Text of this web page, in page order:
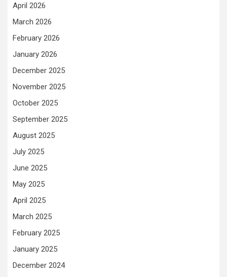
April 2026
March 2026
February 2026
January 2026
December 2025
November 2025
October 2025
September 2025
August 2025
July 2025
June 2025
May 2025
April 2025
March 2025
February 2025
January 2025
December 2024